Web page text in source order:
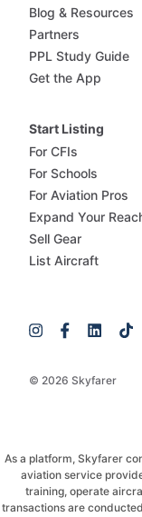
© 2026 Skyfarer
Blog & Resources
Partners
PPL Study Guide
Get the App
Start Listing
For CFIs
For Schools
For Aviation Pros
Expand Your
Sell Gear
List Aircraft
As a platform, Skyfarer
aviation service
training, operate
transactions are